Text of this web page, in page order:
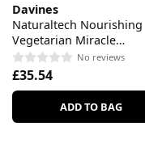
Davines
Naturaltech Nourishing
Vegetarian Miracle
Conditioner No reviews
£35.54
ADD TO BAG